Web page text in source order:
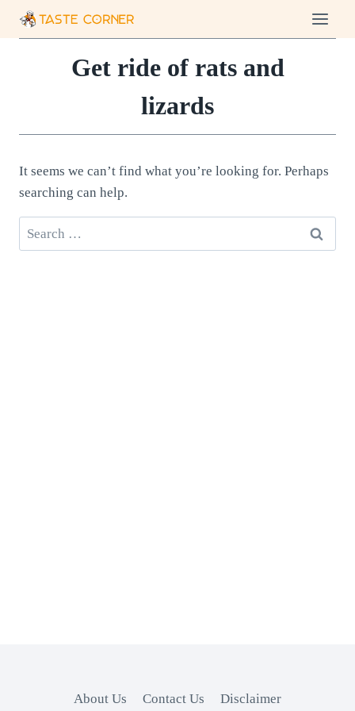
Get ride of rats and
lizards
It seems we can’t find what you’re looking for. Perhaps
searching can help.
Search
for:
About Us Contact Us Disclaimer